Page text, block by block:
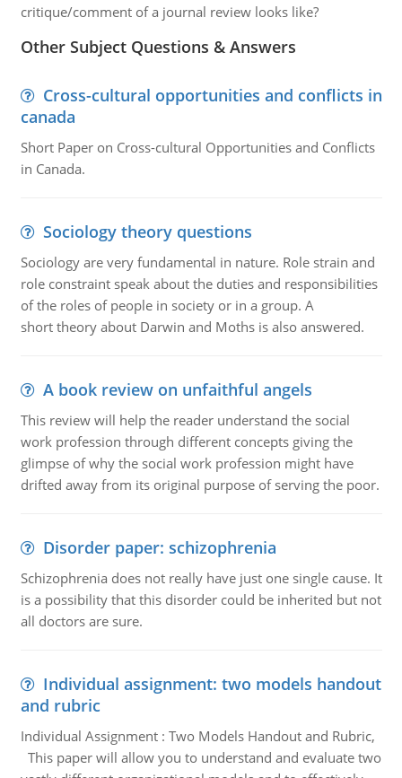
critique/comment of a journal review looks like?
Other Subject Questions & Answers
Cross-cultural opportunities and conflicts in
canada
Short Paper on Cross-cultural Opportunities and Conflicts
in Canada.
Sociology theory questions
Sociology are very fundamental in nature. Role strain and
role constraint speak about the duties and responsibilities
of the roles of people in society or in a group. A
short theory about Darwin and Moths is also answered.
A book review on unfaithful angels
This review will help the reader understand the social
work profession through different concepts giving the
glimpse of why the social work profession might have
drifted away from its original purpose of serving the poor.
Disorder paper: schizophrenia
Schizophrenia does not really have just one single cause. It
is a possibility that this disorder could be inherited but not
all doctors are sure.
Individual assignment: two models handout
and rubric
Individual Assignment : Two Models Handout and Rubric,
This paper will allow you to understand and evaluate two